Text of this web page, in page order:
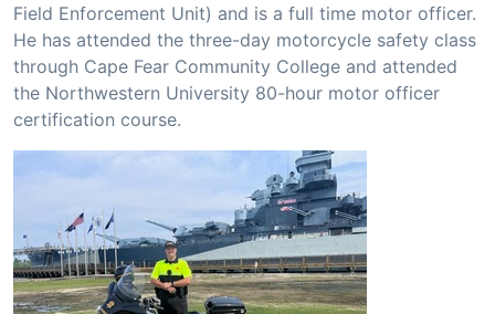
Field Enforcement Unit) and is a full time motor officer.
He has attended the three-day motorcycle safety class
through Cape Fear Community College and attended
the Northwestern University 80-hour motor officer
certification course.